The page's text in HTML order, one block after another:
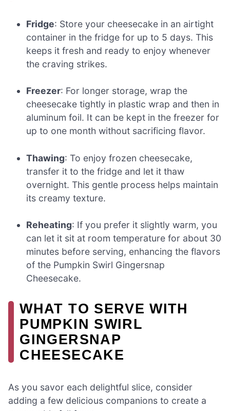
Fridge: Store your cheesecake in an airtight
container in the fridge for up to 5 days. This
keeps it fresh and ready to enjoy whenever
the craving strikes.
Freezer: For longer storage, wrap the
cheesecake tightly in plastic wrap and then in
aluminum foil. It can be kept in the freezer for
up to one month without sacrificing flavor.
Thawing: To enjoy frozen cheesecake,
transfer it to the fridge and let it thaw
overnight. This gentle process helps maintain
its creamy texture.
Reheating: If you prefer it slightly warm, you
can let it sit at room temperature for about 30
minutes before serving, enhancing the flavors
of the Pumpkin Swirl Gingersnap
Cheesecake.
WHAT TO SERVE WITH
PUMPKIN SWIRL
GINGERSNAP
CHEESECAKE
As you savor each delightful slice, consider
adding a few delicious companions to create a